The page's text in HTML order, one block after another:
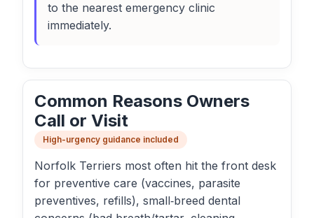
to the nearest emergency clinic
immediately.
Common Reasons Owners
Call or Visit
High-urgency guidance included
Norfolk Terriers most often hit the front desk
for preventive care (vaccines, parasite
preventives, refills), small‑breed dental